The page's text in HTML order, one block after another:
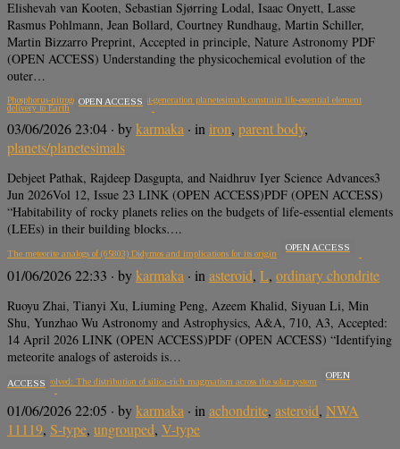
Elishevah van Kooten, Sebastian Sjørring Lodal, Isaac Onyett, Lasse
Rasmus Pohlmann, Jean Bollard, Courtney Rundhaug, Martin Schiller,
Martin Bizzarro Preprint, Accepted in principle, Nature Astronomy PDF
(OPEN ACCESS) Understanding the physicochemical evolution of the
outer…
Phosphorus-nitrogen systematics of first-generation planetesimals constrain life-essential element
delivery to Earth
OPEN ACCESS
03/06/2026 23:04 · bykarmaka · in iron, parent body,
planets/planetesimals
Debjeet Pathak, Rajdeep Dasgupta, and Naidhruv Iyer Science Advances3
Jun 2026Vol 12, Issue 23 LINK (OPEN ACCESS)PDF (OPEN ACCESS)
“Habitability of rocky planets relies on the budgets of life-essential elements
(LEEs) in their building blocks….
The meteorite analogs of (65803) Didymos and implications for its origin
OPEN ACCESS
01/06/2026 22:33 · bykarmaka · in asteroid, L, ordinary chondrite
Ruoyu Zhai, Tianyi Xu, Liuming Peng, Azeem Khalid, Siyuan Li, Min
Shu, Yunzhao Wu Astronomy and Astrophysics, A&A, 710, A3, Accepted:
14 April 2026 LINK (OPEN ACCESS)PDF (OPEN ACCESS) “Identifying
meteorite analogs of asteroids is…
Rare and evolved: The distribution of silica-rich magmatism across the solar system
OPEN
ACCESS
01/06/2026 22:05 · bykarmaka · in achondrite, asteroid, NWA
11119, S-type, ungrouped, V-type